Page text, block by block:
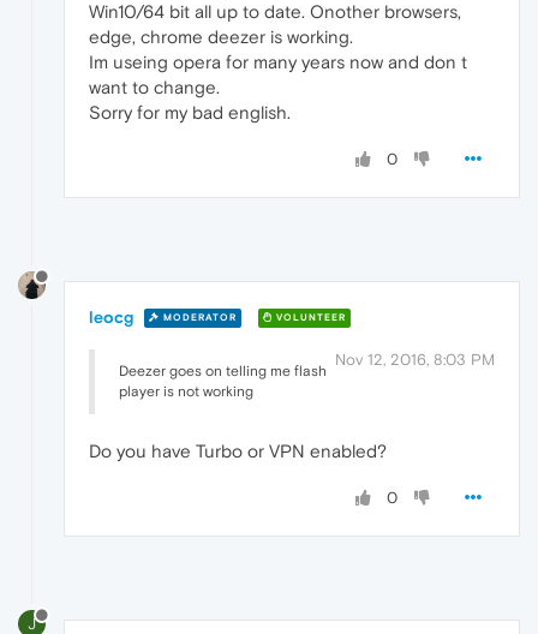
Win10/64 bit all up to date. Onother browsers,
edge, chrome deezer is working.
Im useing opera for many years now and don t
want to change.
Sorry for my bad english.
0
leocg MODERATOR VOLUNTEER
Nov 12, 2016, 8:03 PM
Deezer goes on telling me flash
player is not working
Do you have Turbo or VPN enabled?
0
J